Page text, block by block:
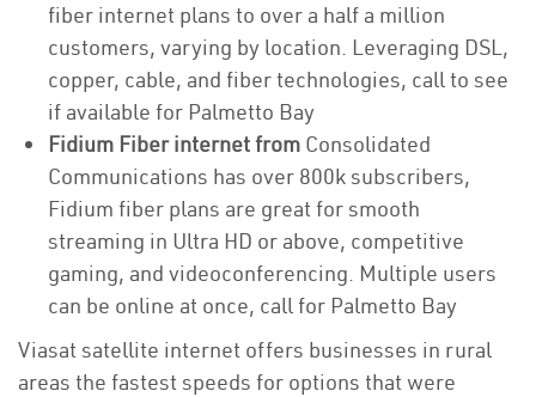
fiber internet plans to over a half a million
customers, varying by location. Leveraging DSL,
copper, cable, and fiber technologies, call to see
if available for Palmetto Bay
Fidium Fiber internet from Consolidated
Communications has over 800k subscribers,
Fidium fiber plans are great for smooth
streaming in Ultra HD or above, competitive
gaming, and videoconferencing. Multiple users
can be online at once, call for Palmetto Bay
Viasat satellite internet offers businesses in rural
areas the fastest speeds for options that were